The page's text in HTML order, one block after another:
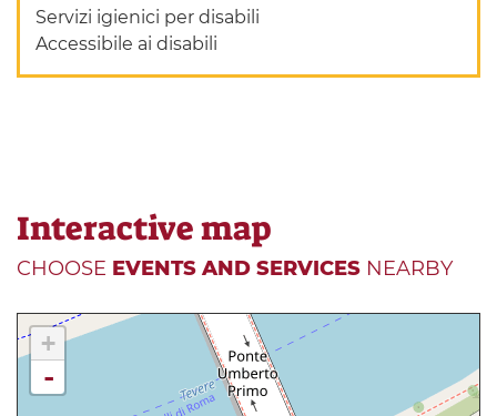
Servizi igienici per disabili
Accessibile ai disabili
Interactive map
CHOOSE EVENTS AND SERVICES NEARBY
+
-